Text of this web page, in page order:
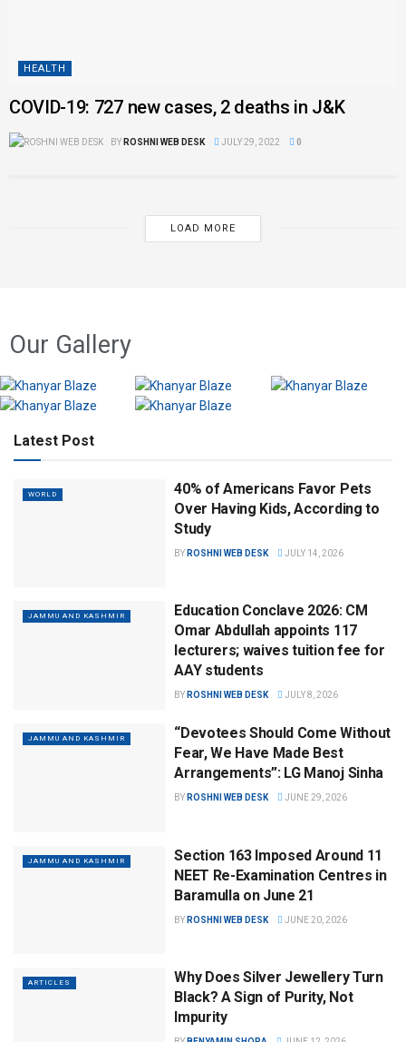
HEALTH
COVID-19: 727 new cases, 2 deaths in J&K
BY ROSHNI WEB DESK JULY 29, 2022 0
LOAD MORE
Our Gallery
Latest Post
WORLD
40% of Americans Favor Pets
Over Having Kids, According to
Study
BY ROSHNI WEB DESK JULY 14, 2026
JAMMU AND KASHMIR
Education Conclave 2026: CM
Omar Abdullah appoints 117
lecturers; waives tuition fee for
AAY students
BY ROSHNI WEB DESK JULY 8, 2026
JAMMU AND KASHMIR
“Devotees Should Come Without
Fear, We Have Made Best
Arrangements”: LG Manoj Sinha
BY ROSHNI WEB DESK JUNE 29, 2026
JAMMU AND KASHMIR
Section 163 Imposed Around 11
NEET Re-Examination Centres in
Baramulla on June 21
BY ROSHNI WEB DESK JUNE 20, 2026
ARTICLES
Why Does Silver Jewellery Turn
Black? A Sign of Purity, Not
Impurity